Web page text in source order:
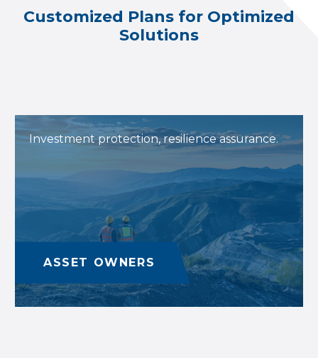
Customized Plans for Optimized
Solutions
ASSET OWNERS
Investment protection, resilience assurance.